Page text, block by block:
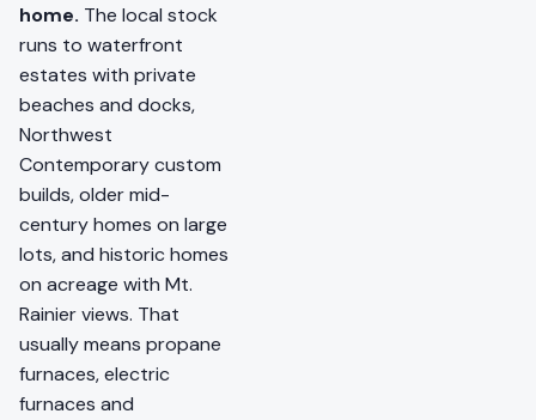
home. The local stock
runs to waterfront
estates with private
beaches and docks,
Northwest
Contemporary custom
builds, older mid-
century homes on large
lots, and historic homes
on acreage with Mt.
Rainier views. That
usually means propane
furnaces, electric
furnaces and